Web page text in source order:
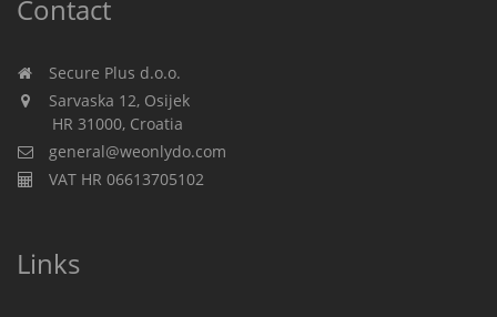
Contact
Secure Plus d.o.o.
Sarvaska 12, Osijek
HR 31000, Croatia
general@weonlydo.com
VAT HR 06613705102
Links